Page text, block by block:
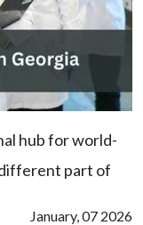
hub for world-
part of
January, 07 2026